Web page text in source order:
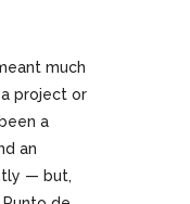
much
project or
a
an
— but,